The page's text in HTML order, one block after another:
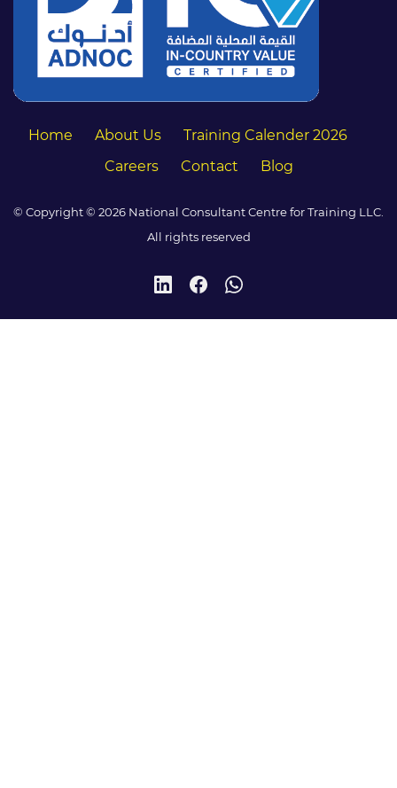
Home About Us
Training Calender 2026
Careers
Contact Blog
© Copyright © 2026 National Consultant Centre for Training LLC.
All rights reserved